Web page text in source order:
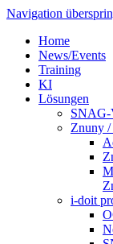
Navigation
Home
News/Events
Training
KI
Lösungen
SNAG-
Znuny
i-doit